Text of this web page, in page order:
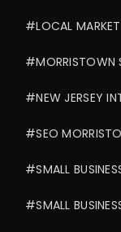
#LOCAL
#MORRISTOWN
#NEW JERSEY
#SEO
#SMALL
#SMALL